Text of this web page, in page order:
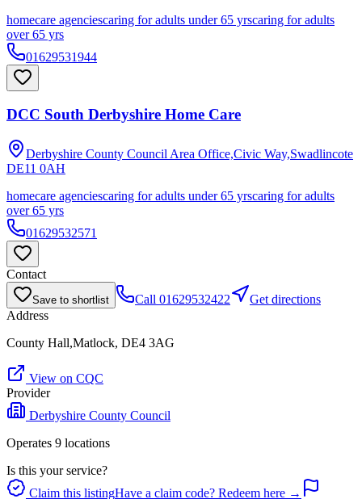
homecare agenciescaring for adults under 65 yrscaring for adults
over 65 yrs
01629531944
DCC South Derbyshire Home Care
Derbyshire County Council Area Office,Civic Way,Swadlincote
DE11 0AH
homecare agenciescaring for adults under 65 yrscaring for adults
over 65 yrs
01629532571
Contact
Save to shortlist Call 01629532422
Get directions
Address
County Hall,Matlock, DE4 3AG
View on CQC
Provider
Derbyshire County Council
Operates 9 locations
Is this your service?
Claim this listingHave a claim code? Redeem here →